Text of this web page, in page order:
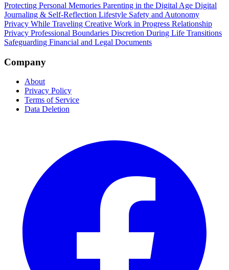
Protecting Personal Memories Parenting in the Digital Age Digital
Journaling & Self-Reflection Lifestyle Safety and Autonomy
Privacy While Traveling Creative Work in Progress Relationship
Privacy Professional Boundaries Discretion During Life Transitions
Safeguarding Financial and Legal Documents
Company
About
Privacy Policy
Terms of Service
Data Deletion